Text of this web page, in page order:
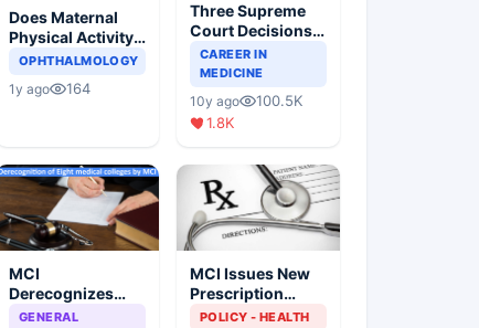
Does Maternal
Physical Activity
Reduce Asthma
OPHTHALMOLOGY
1y ago 164
Three Supreme
Court Decisions
Will Completely
Change Indian
Healthcare
Scenario
CAREER IN
MEDICINE
10y ago
100.5K
1.8K
MCI
Derecognizes
Eight Medical
GENERAL
MCI Issues New
Prescription
Format
POLICY - HEALTH